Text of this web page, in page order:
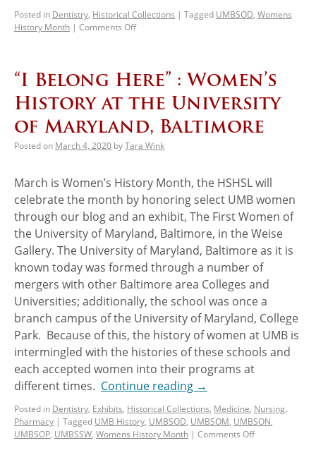
Posted in Dentistry, Historical Collections | Tagged UMBSOD, Womens
History Month | Comments Off
“I Belong Here” : Women’s
History at the University
of Maryland, Baltimore
Posted on March 4, 2020 byTara Wink
March is Women’s History Month, the HSHSL will
celebrate the month by honoring select UMB women
through our blog and an exhibit, The First Women of
the University of Maryland, Baltimore, in the Weise
Gallery. The University of Maryland, Baltimore as it is
known today was formed through a number of
mergers with other Baltimore area Colleges and
Universities; additionally, the school was once a
branch campus of the University of Maryland, College
Park. Because of this, the history of women at UMB is
intermingled with the histories of these schools and
each accepted women into their programs at
different times. Continue reading →
Posted in Dentistry, Exhibits, Historical Collections, Medicine, Nursing,
Pharmacy | Tagged UMB History, UMBSOD, UMBSOM, UMBSON,
UMBSOP, UMBSSW, Womens History Month | Comments Off